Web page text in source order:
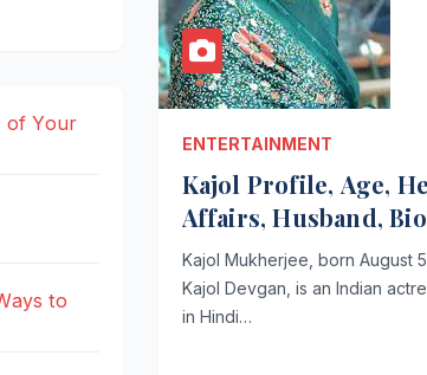
of Your
to
ENTERTAINMENT
Kajol Profile, Age,
Affairs, Husband,
Kajol Mukherjee, born August
Kajol Devgan, is an Indian
in Hindi…